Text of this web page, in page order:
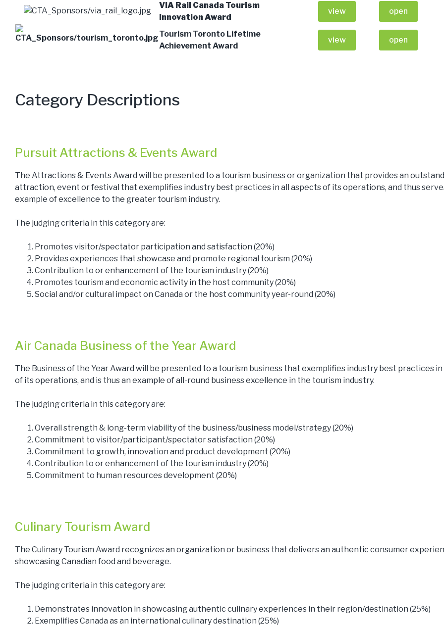
VIA Rail Canada Tourism
Innovation Award
view open
Tourism Toronto Lifetime
Achievement Award
view open
Category Descriptions
Pursuit Attractions & Events Award
The Attractions & Events Award will be presented to a tourism business or organization that provides an
attraction, event or festival that exemplifies industry best practices in all aspects of its operations, and thus
example of excellence to the greater tourism industry.
The judging criteria in this category are:
Promotes visitor/spectator participation and satisfaction (20%)
Provides experiences that showcase and promote regional tourism (20%)
Contribution to or enhancement of the tourism industry (20%)
Promotes tourism and economic activity in the host community (20%)
Social and/or cultural impact on Canada or the host community year-round (20%)
Air Canada Business of the Year Award
The Business of the Year Award will be presented to a tourism business that exemplifies industry best practices
of its operations, and is thus an example of all-round business excellence in the tourism industry.
The judging criteria in this category are:
Overall strength & long-term viability of the business/business model/strategy (20%)
Commitment to visitor/participant/spectator satisfaction (20%)
Commitment to growth, innovation and product development (20%)
Contribution to or enhancement of the tourism industry (20%)
Commitment to human resources development (20%)
Culinary Tourism Award
The Culinary Tourism Award recognizes an organization or business that delivers an authentic consumer
showcasing Canadian food and beverage.
The judging criteria in this category are:
Demonstrates innovation in showcasing authentic culinary experiences in their region/destination (25%)
Exemplifies Canada as an international culinary destination (25%)